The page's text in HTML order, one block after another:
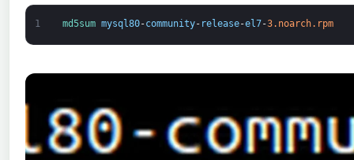
1 md5sum mysql80-community- release-el7-3.noarch.rpm